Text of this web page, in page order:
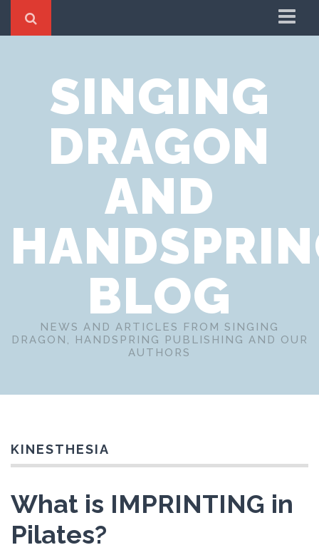
Cookie Policy
Privacy Notice
Website Terms of Use
SINGING
DRAGON
AND
BLOG
NEWS AND ARTICLES FROM SINGING
DRAGON, HANDSPRING PUBLISHING AND OUR
AUTHORS
KINESTHESIA
What is IMPRINTING in
Pilates?